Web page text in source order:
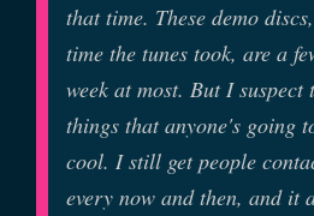
that time. These demo
time the tunes took, are a
week at most. But I suspect
things that anyone's going
cool. I still get people
every now and then, and it